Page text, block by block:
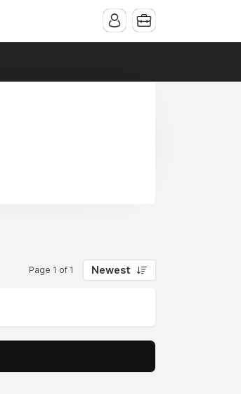
Page 1 of 1 Newest